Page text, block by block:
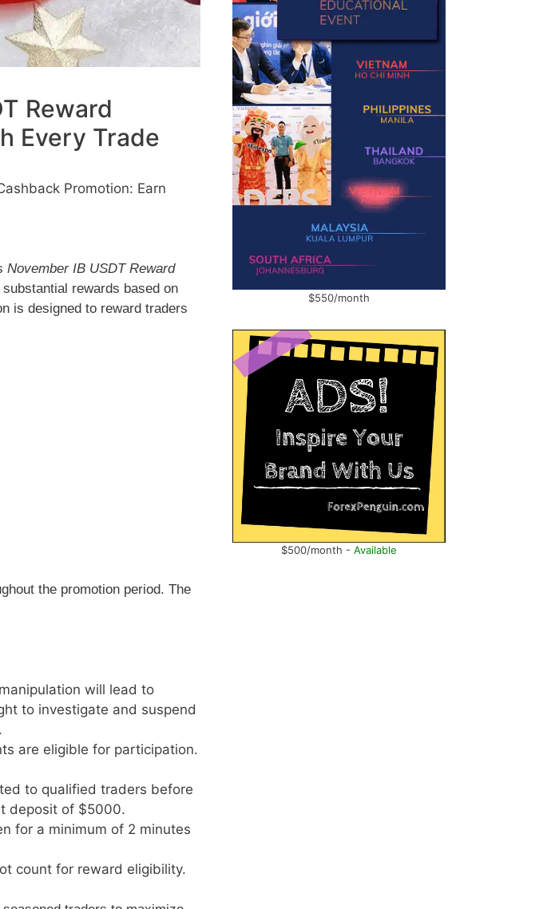
Reward
Every Trade
Promotion: Earn
November IB USDT Reward
rewards based on
is designed to reward traders
the promotion period. The
will lead to
to investigate and suspend
are eligible for participation.
to qualified traders before
deposit of $5000.
for a minimum of 2 minutes
count for reward eligibility.
$550/month
$500/month - Available